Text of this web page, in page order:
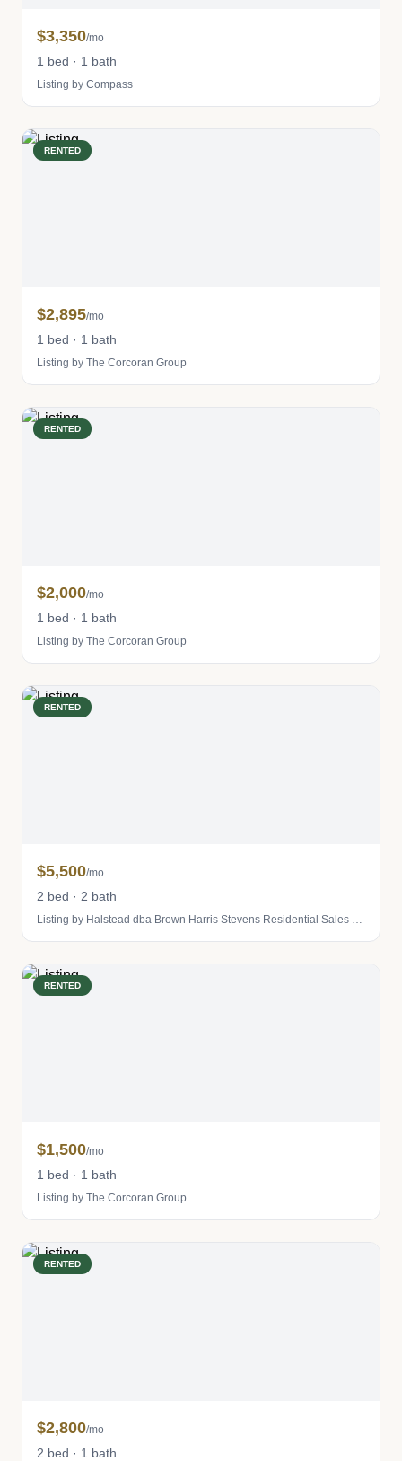
$3,350/mo
1 bed · 1 bath
Listing by Compass
RENTED
$2,895/mo
1 bed · 1 bath
Listing by The Corcoran Group
RENTED
$2,000/mo
1 bed · 1 bath
Listing by The Corcoran Group
RENTED
$5,500/mo
2 bed · 2 bath
Listing by Halstead dba Brown Harris Stevens Residential Sales LLC
RENTED
$1,500/mo
1 bed · 1 bath
Listing by The Corcoran Group
RENTED
$2,800/mo
2 bed · 1 bath